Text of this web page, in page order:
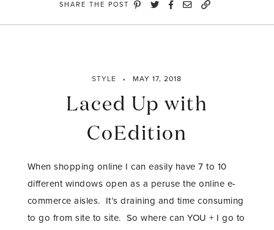
SHARE THE POST
STYLE MAY 17, 2018
Laced Up with
CoEdition
When shopping online I can easily have 7 to 10
different windows open as a peruse the online e-
commerce aisles. It’s draining and time consuming
to go from site to site. So where can YOU + I go to